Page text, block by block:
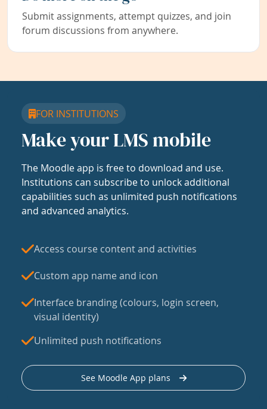
Submit assignments, attempt quizzes, and join
forum discussions from anywhere.
FOR INSTITUTIONS
Make your LMS mobile
The Moodle app is free to download and use.
Institutions can subscribe to unlock additional
capabilities such as unlimited push notifications
and advanced analytics.
Access course content and activities
Custom app name and icon
Interface branding (colours, login screen,
visual identity)
Unlimited push notifications
See Moodle App plans